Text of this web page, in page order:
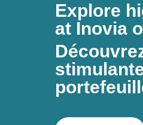
Explore
at Inovia